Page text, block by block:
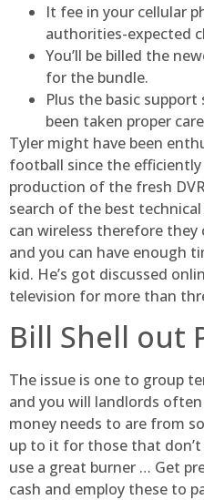
It fee in your cellular
authorities-expected
You’ll be billed the
for the bundle.
Plus the basic
been taken proper
Tyler might have been
football since the
production of the fresh
search of the best
can wireless therefore
and you can have enough
kid. He’s got discussed
television for more than
Bill Shell out
The issue is one to group
and you will landlords
money needs to are from
up to it for those that
use a great burner … Get
cash and employ these to